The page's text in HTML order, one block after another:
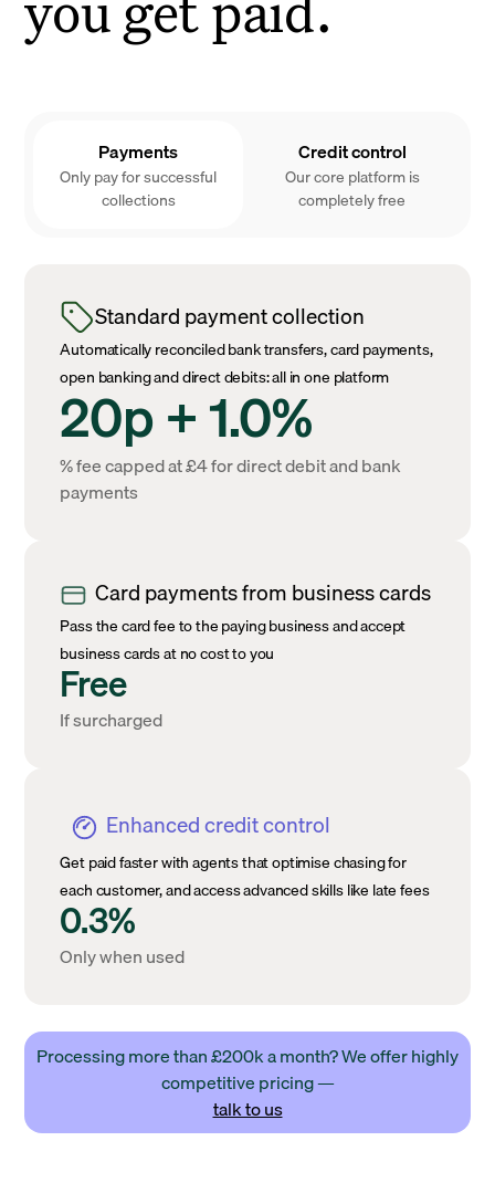
Payments
Only pay for successful
collections
Credit control
Our core platform is
completely free
Standard payment collection
Automatically reconciled bank transfers, card payments,
open banking and direct debits: all in one platform
20p + 1.0%
% fee capped at £4 for direct debit and bank
payments
Card payments from business cards
Pass the card fee to the paying business and accept
business cards at no cost to you
Free
If surcharged
Enhanced credit control
Get paid faster with agents that optimise chasing for
each customer, and access advanced skills like late fees
0.3%
Only when used
Processing more than £200k a month? We offer highly
competitive pricing —
talk to us